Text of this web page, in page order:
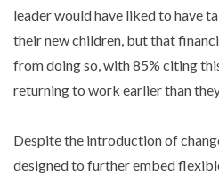
leader would have liked to have
their new children, but that
from doing so, with 85% citing
returning to work earlier than
Despite the introduction of
designed to further embed